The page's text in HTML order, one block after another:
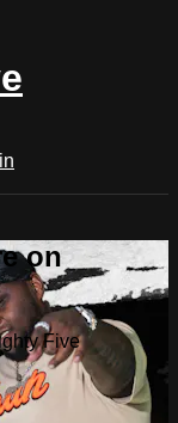
on
Five